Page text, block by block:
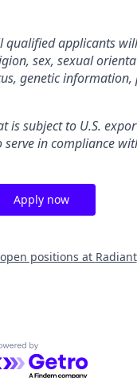
applicants
sex, sexual
genetic
is subject to U.S.
in compliance
Apply now
positions at Radiant
by Getro.com